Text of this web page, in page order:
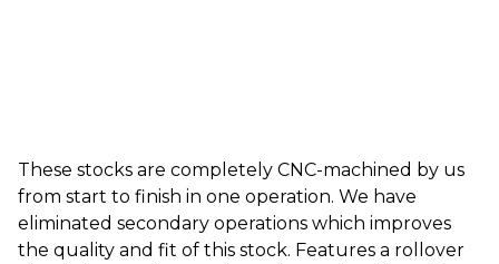
These stocks are completely CNC-machined by us
from start to finish in one operation. We have
eliminated secondary operations which improves
the quality and fit of this stock. Features a rollover